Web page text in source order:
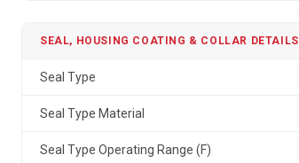
SEAL, HOUSING COATING & COLLAR DETAILS
Seal Type
Seal Type Material
Seal Type Operating Range (F)